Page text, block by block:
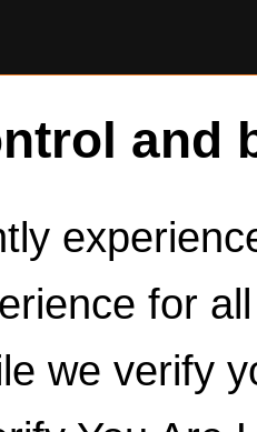
and
for
we verify